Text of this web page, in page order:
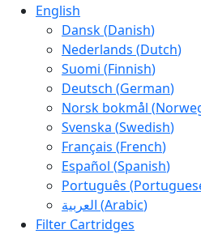
English
Dansk(Danish)
Nederlands (Dutch)
Suomi (Finnish)
Deutsch (German)
Norsk bokmål (
Svenska (Swedish)
Français (French)
Español (Spanish)
Português (
العربية (Arabic)
Filter Cartridges